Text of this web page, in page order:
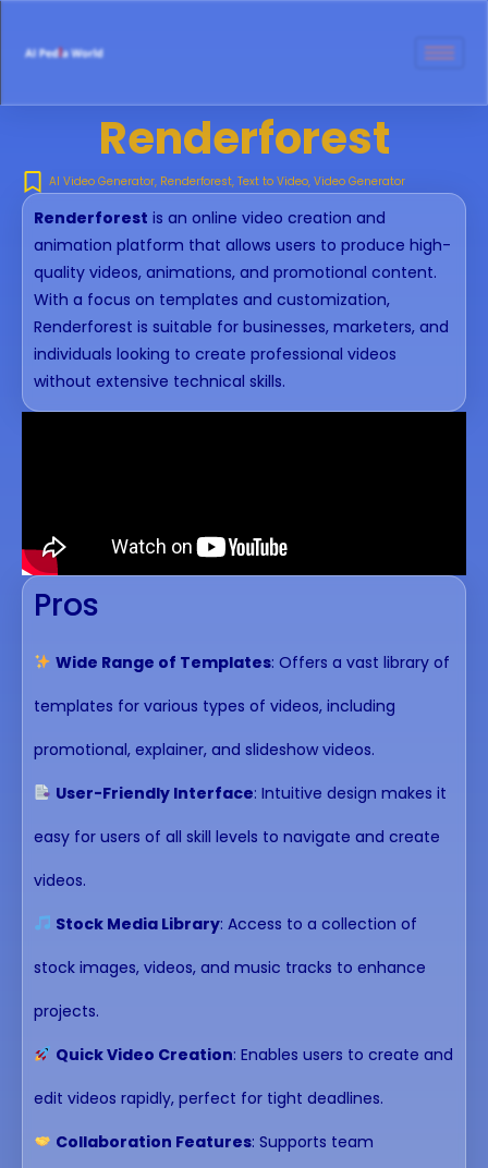
Renderforest
AI Video Generator, Renderforest, Text to Video, Video Generator
Renderforest is an online video creation and
animation platform that allows users to produce high-
quality videos, animations, and promotional content.
With a focus on templates and customization,
Renderforest is suitable for businesses, marketers, and
individuals looking to create professional videos
without extensive technical skills.
Pros
Wide Range of Templates: Offers a vast library of
templates for various types of videos, including
promotional, explainer, and slideshow videos.
User-Friendly Interface: Intuitive design makes it
easy for users of all skill levels to navigate and create
videos.
Stock Media Library: Access to a collection of
stock images, videos, and music tracks to enhance
projects.
Quick Video Creation: Enables users to create and
edit videos rapidly, perfect for tight deadlines.
Collaboration Features: Supports team